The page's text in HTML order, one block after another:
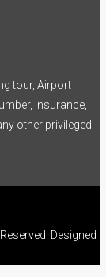
tour, Airport
Insurance,
other privileged
Designed